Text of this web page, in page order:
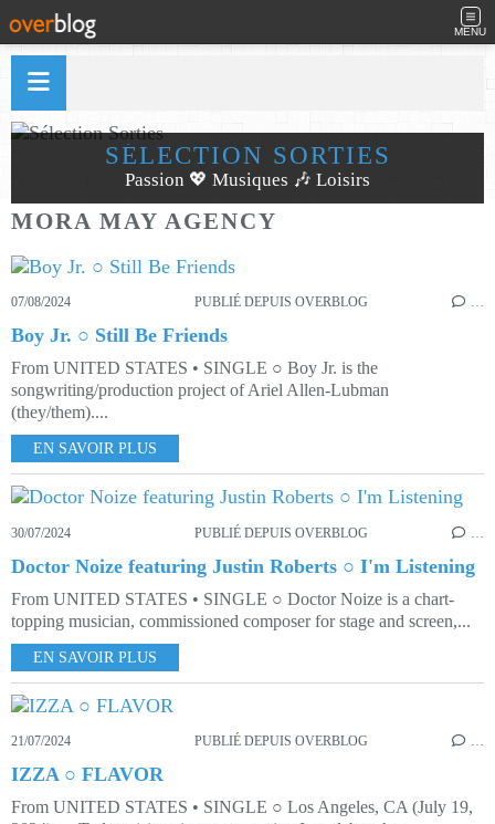
MENU
SÉLECTION SORTIES
Passion 💖 Musiques 🎶 Loisirs
MORA MAY AGENCY
07/08/2024 PUBLIÉ DEPUIS OVERBLOG …
Boy Jr. ○ Still Be Friends
From UNITED STATES • SINGLE ○ Boy Jr. is the
songwriting/production project of Ariel Allen-Lubman
(they/them)....
EN SAVOIR PLUS
30/07/2024 PUBLIÉ DEPUIS OVERBLOG
Doctor Noize featuring Justin Roberts ○ I'm Listening
From UNITED STATES • SINGLE ○ Doctor Noize is a chart-
topping musician, commissioned composer for stage and screen,...
EN SAVOIR PLUS
21/07/2024 PUBLIÉ DEPUIS OVERBLOG …
IZZA ○ FLAVOR
From UNITED STATES • SINGLE ○ Los Angeles, CA (July 19,